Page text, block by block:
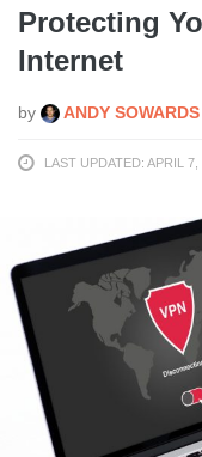
Protecting
Internet
by ANDY SOWARDS
LAST UPDATED: APRIL 7,